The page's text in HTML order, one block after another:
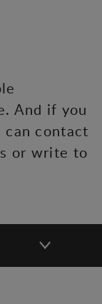
And if you
contact
or write to